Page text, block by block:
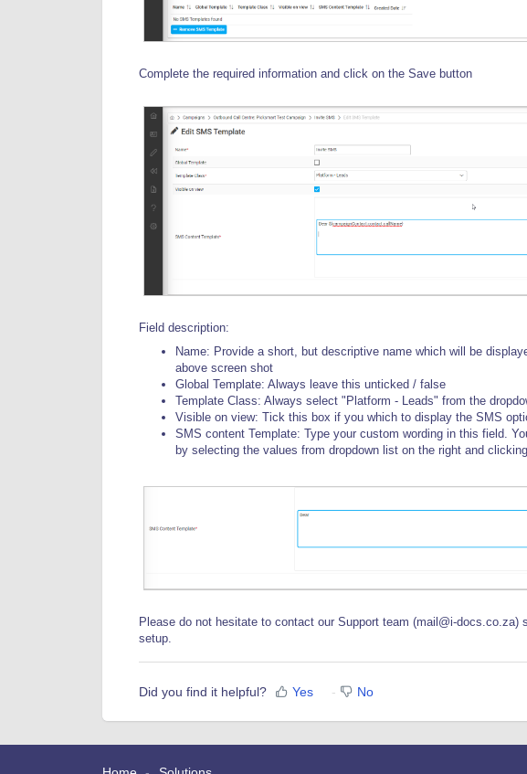
Complete the required information and click on the Save button
Field description:
Name: Provide a short, but descriptive name which will be
above screen shot
Global Template: Always leave this unticked / false
Template Class: Always select "Platform - Leads" from the
Visible on view: Tick this box if you which to display the SMS
SMS content Template: Type your custom wording in this field.
by selecting the values from dropdown list on the right and
Please do not hesitate to contact our Support team (mail@i-docs.co.za)
setup.
Did you find it helpful? Yes No